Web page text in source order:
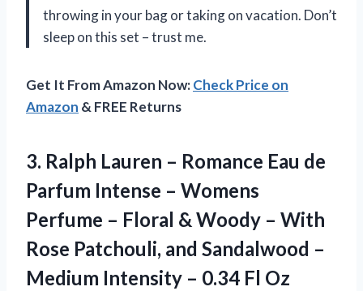
throwing in your bag or taking on vacation. Don’t
sleep on this set – trust me.
Get It From Amazon Now:Check Price on
Amazon & FREE Returns
3. Ralph Lauren – Romance Eau de
Parfum Intense – Womens
Perfume – Floral & Woody – With
Rose Patchouli, and Sandalwood –
Medium Intensity – 0.34 Fl Oz